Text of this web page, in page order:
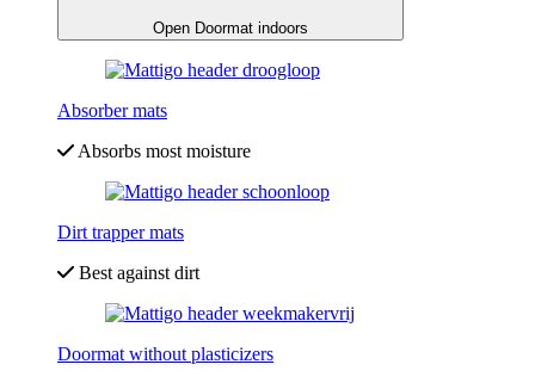
Open Doormat indoors
Absorber mats
Absorbs most moisture
Dirt trapper mats
Best against dirt
Doormat without plasticizers